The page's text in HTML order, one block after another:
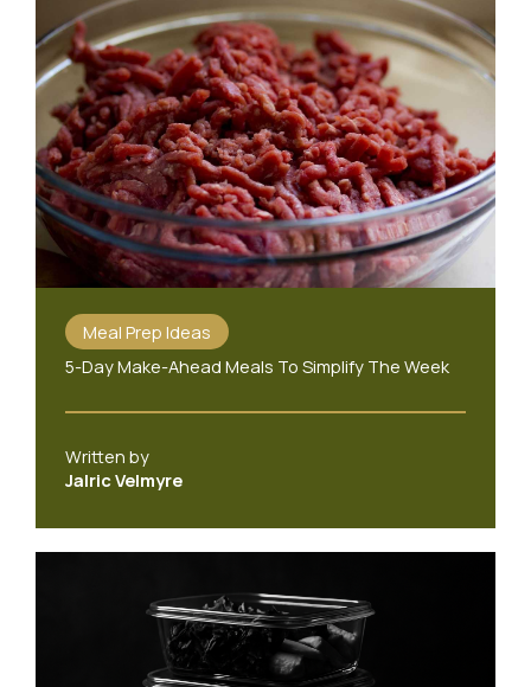
Meal Prep Ideas
5-Day Make-Ahead Meals To Simplify The Week
Written by
Jalric Velmyre